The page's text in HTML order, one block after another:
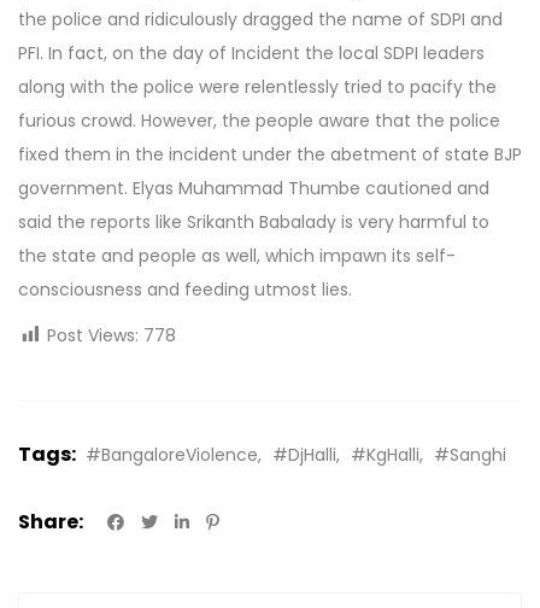
the police and ridiculously dragged the name of SDPI and
PFI. In fact, on the day of Incident the local SDPI leaders
along with the police were relentlessly tried to pacify the
furious crowd. However, the people aware that the police
fixed them in the incident under the abetment of state BJP
government. Elyas Muhammad Thumbe cautioned and
said the reports like Srikanth Babalady is very harmful to
the state and people as well, which impawn its self-
consciousness and feeding utmost lies.
Post Views: 778
Tags: #BangaloreViolence #DjHalli #KgHalli #Sanghi
Share: